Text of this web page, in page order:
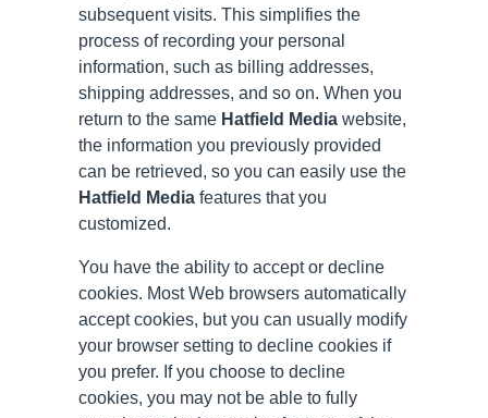
subsequent visits. This simplifies the
process of recording your personal
information, such as billing addresses,
shipping addresses, and so on. When you
return to the same Hatfield Media website,
the information you previously provided
can be retrieved, so you can easily use the
Hatfield Media features that you
customized.
You have the ability to accept or decline
cookies. Most Web browsers automatically
accept cookies, but you can usually modify
your browser setting to decline cookies if
you prefer. If you choose to decline
cookies, you may not be able to fully